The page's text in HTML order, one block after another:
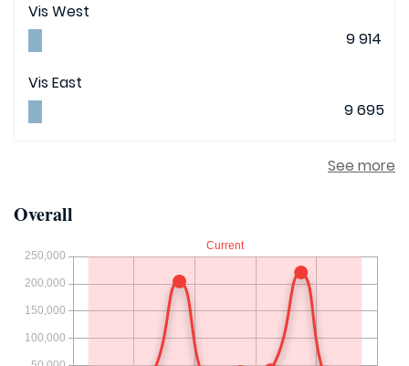
Vis West
9 914
Vis East
9 695
See more
Overall